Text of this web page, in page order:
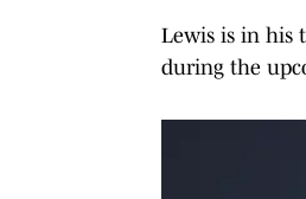
Lewis is in his
during the